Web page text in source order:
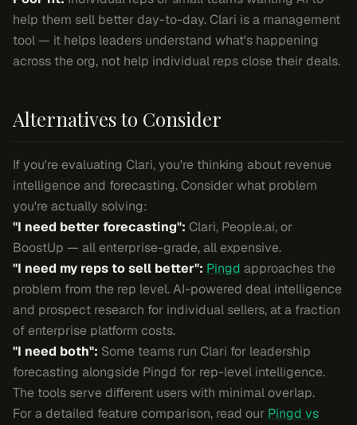
help them sell better day-to-day. Clari is a management
tool — it helps leaders understand what's happening
across the org, not help individual reps close their deals.
Alternatives to Consider
If you're evaluating Clari, you're thinking about revenue
intelligence and forecasting. Consider what problem
you're actually solving:
"I need better forecasting": Clari, People.ai, or
BoostUp — all enterprise-grade, all expensive.
"I need my reps to sell better": Pingd approaches the
problem from the rep level. AI-powered deal intelligence
and prospect research for individual sellers, at a fraction
of enterprise platform costs.
"I need both": Some teams run Clari for leadership
forecasting alongside Pingd for rep-level intelligence.
The tools serve different users with minimal overlap.
For a detailed feature comparison, read our Pingd vs